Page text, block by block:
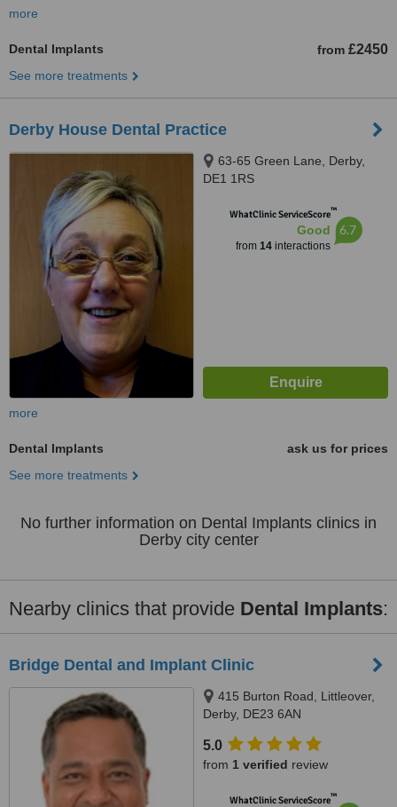
more
Dental Implants from £2450
See more treatments
Derby House Dental Practice
63-65 Green Lane, Derby,
DE1 1RS
WhatClinic ServiceScore™
Good
from 14interactions
6.7
more
Dental Implants
ask us for prices
See more treatments
No further information on Dental Implants clinics in
Derby city center
Nearby clinics that provide Dental Implants:
Bridge Dental and Implant Clinic
415 Burton Road, Littleover,
Derby, DE23 6AN
5.0
from 1 verified review
WhatClinic ServiceScore™